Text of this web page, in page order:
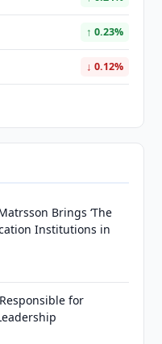
↑ 0.23%
↓ 0.12%
Brings ‘The
Institutions in
for